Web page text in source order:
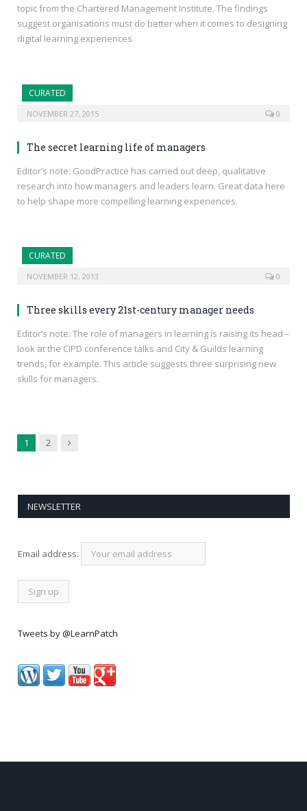
topic from the Chartered Management Institute. The findings
suggest organisations must do better when it comes to designing
digital learning experiences.
CURATED
NOVEMBER 27, 2015 0
The secret learning life of managers
Editor’s note: GoodPractice has carried out deep, qualitative
research into how managers and leaders learn. Great data here
to help shape more compelling learning experiences.
CURATED
NOVEMBER 12, 2013 0
Three skills every 21st-century manager needs
Editor’s note: The role of managers in learning is raising its head –
look at the CIPD conference talks and City & Guilds learning
trends, for example. This article suggests three surprising new
skills for managers.
1 2 Next
NEWSLETTER
Email address:
Tweets by @LearnPatch